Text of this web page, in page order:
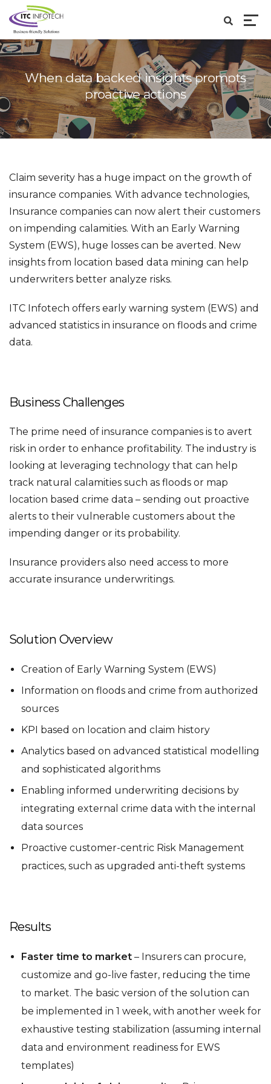
When data backed insights prompts
proactive actions
Claim severity has a huge impact on the growth of
insurance companies. With advance technologies,
Insurance companies can now alert their customers
on impending calamities. With an Early Warning
System (EWS), huge losses can be averted. New
insights from location based data mining can help
underwriters better analyze risks.
ITC Infotech offers early warning system (EWS) and
advanced statistics in insurance on floods and crime
data.
Business Challenges
The prime need of insurance companies is to avert
risk in order to enhance profitability. The industry is
looking at leveraging technology that can help
track natural calamities such as floods or map
location based crime data – sending out proactive
alerts to their vulnerable customers about the
impending danger or its probability.
Insurance providers also need access to more
accurate insurance underwritings.
Solution Overview
Creation of Early Warning System (EWS)
Information on floods and crime from authorized
sources
KPI based on location and claim history
Analytics based on advanced statistical modelling
and sophisticated algorithms
Enabling informed underwriting decisions by
integrating external crime data with the internal
data sources
Proactive customer-centric Risk Management
practices, such as upgraded anti-theft systems
Results
Faster time to market – Insurers can procure,
customize and go-live faster, reducing the time
to market. The basic version of the solution can
be implemented in 1 week, with another week for
exhaustive testing stabilization (assuming internal
data and environment readiness for EWS
templates)